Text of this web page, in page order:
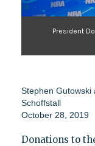
President
Stephen Gutowski
Schoffstall
October 28, 2019
Donations to